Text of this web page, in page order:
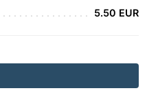
5.50 EUR